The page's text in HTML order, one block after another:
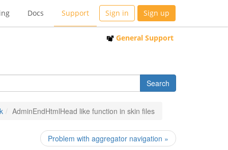
Docs Support Sign in Sign up
General Support
AdminEndHtmlHead like function in skin files
Problem with aggregator navigation »